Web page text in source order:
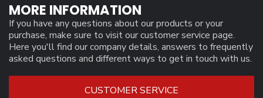
MORE INFORMATION
If you have any questions about our products or your
purchase, make sure to visit our customer service page.
Here you'll find our company details, answers to frequently
asked questions and different ways to get in touch with us.
CUSTOMER SERVICE